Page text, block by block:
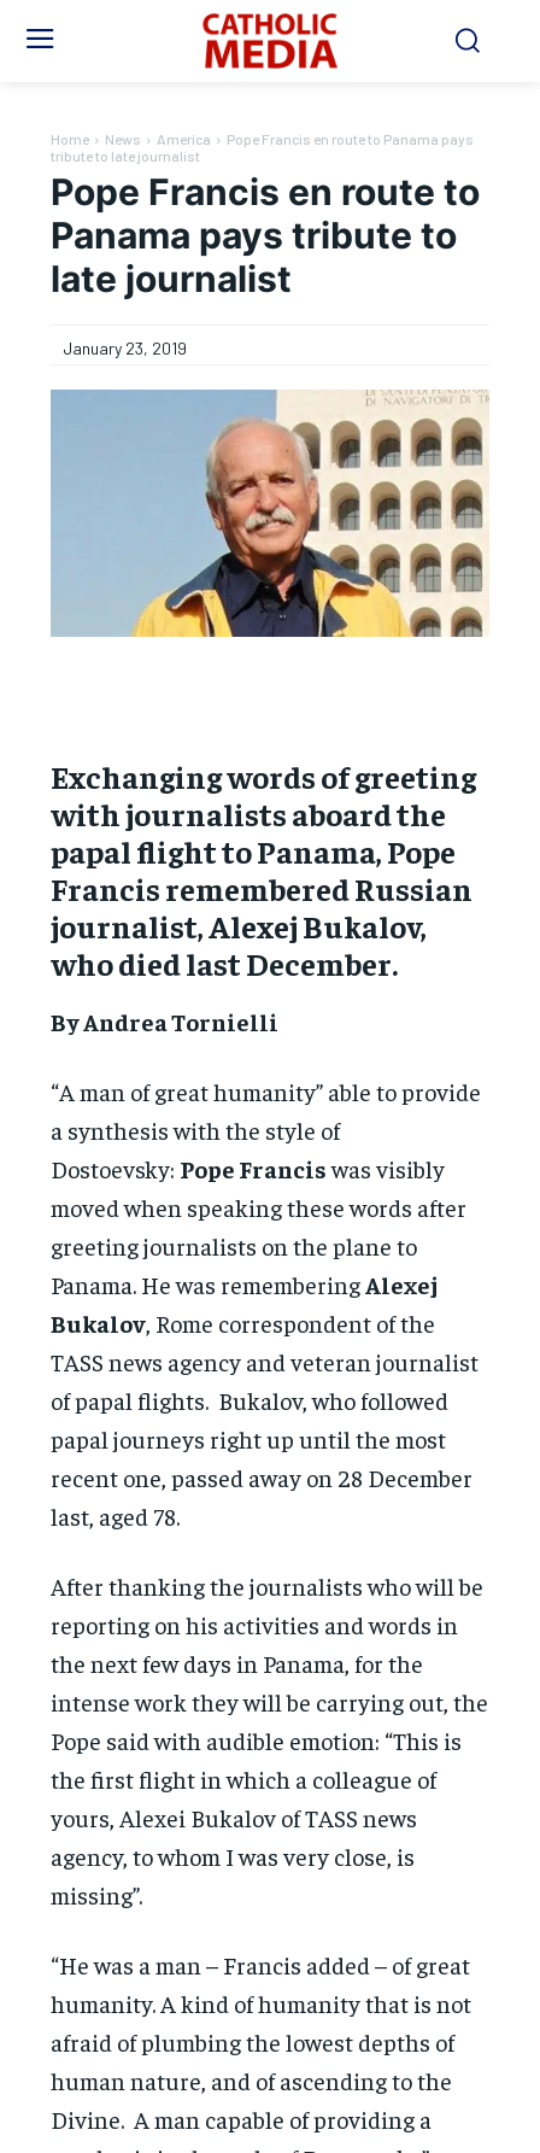
Home News America
Pope Francis en route to Panama pays
tribute to late journalist
Pope Francis en route to
Panama pays tribute to
late journalist
January 23, 2019
Exchanging words of greeting
with journalists aboard the
papal flight to Panama, Pope
Francis remembered Russian
journalist, Alexej Bukalov,
who died last December.
By Andrea Tornielli
“A man of great humanity” able to provide
a synthesis with the style of
Dostoevsky: Pope Franciswas visibly
moved when speaking these words after
greeting journalists on the plane to
Panama. He was remembering Alexej
Bukalov , Rome correspondent of the
TASS news agency and veteran journalist
of papal flights. Bukalov, who followed
papal journeys right up until the most
recent one, passed away on 28 December
last, aged 78.
After thanking the journalists who will be
reporting on his activities and words in
the next few days in Panama, for the
intense work they will be carrying out, the
Pope said with audible emotion: “This is
the first flight in which a colleague of
yours, Alexei Bukalov of TASS news
agency, to whom I was very close, is
missing”.
“He was a man – Francis added – of great
humanity. A kind of humanity that is not
afraid of plumbing the lowest depths of
human nature, and of ascending to the
Divine. A man capable of providing a